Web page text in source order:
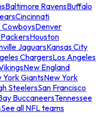
Baltimore RavensBuffalo
Cincinnati
CowboysDenver
Houston
JaguarsKansas City
ChargersLos Angeles
New England
York GiantsNew York
SteelersSan Francisco
BuccaneersTennessee
See all NFL teams